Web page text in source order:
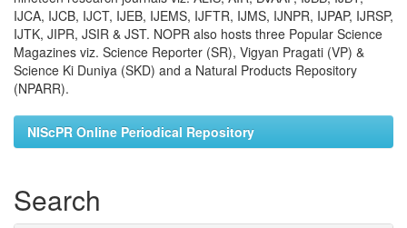
IJCA, IJCB, IJCT, IJEB, IJEMS, IJFTR, IJMS, IJNPR, IJPAP, IJRSP,
IJTK, JIPR, JSIR & JST. NOPR also hosts three Popular Science
Magazines viz. Science Reporter (SR), Vigyan Pragati (VP) &
Science Ki Duniya (SKD) and a Natural Products Repository
(NPARR).
NIScPR Online Periodical Repository
Search